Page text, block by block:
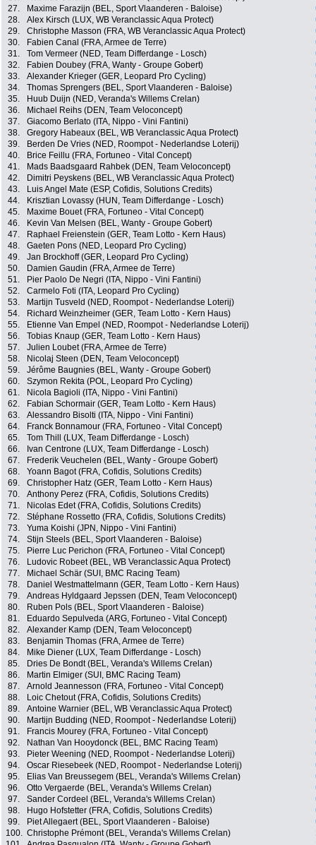
27.
Maxime Farazijn (BEL, Sport Vlaanderen - Baloise)
28.
Alex Kirsch (LUX, WB Veranclassic Aqua Protect)
29.
Christophe Masson (FRA, WB Veranclassic Aqua Protect)
30.
Fabien Canal (FRA, Armee de Terre)
31.
Tom Vermeer (NED, Team Differdange - Losch)
32.
Fabien Doubey (FRA, Wanty - Groupe Gobert)
33.
Alexander Krieger (GER, Leopard Pro Cycling)
34.
Thomas Sprengers (BEL, Sport Vlaanderen - Baloise)
35.
Huub Duijn (NED, Veranda's Willems Crelan)
36.
Michael Reihs (DEN, Team Veloconcept)
37.
Giacomo Berlato (ITA, Nippo - Vini Fantini)
38.
Gregory Habeaux (BEL, WB Veranclassic Aqua Protect)
39.
Berden De Vries (NED, Roompot - Nederlandse Loterij)
40.
Brice Feillu (FRA, Fortuneo - Vital Concept)
41.
Mads Baadsgaard Rahbek (DEN, Team Veloconcept)
42.
Dimitri Peyskens (BEL, WB Veranclassic Aqua Protect)
43.
Luis Angel Mate (ESP, Cofidis, Solutions Credits)
44.
Krisztian Lovassy (HUN, Team Differdange - Losch)
45.
Maxime Bouet (FRA, Fortuneo - Vital Concept)
46.
Kevin Van Melsen (BEL, Wanty - Groupe Gobert)
47.
Raphael Freienstein (GER, Team Lotto - Kern Haus)
48.
Gaeten Pons (NED, Leopard Pro Cycling)
49.
Jan Brockhoff (GER, Leopard Pro Cycling)
50.
Damien Gaudin (FRA, Armee de Terre)
51.
Pier Paolo De Negri (ITA, Nippo - Vini Fantini)
52.
Carmelo Foti (ITA, Leopard Pro Cycling)
53.
Martijn Tusveld (NED, Roompot - Nederlandse Loterij)
54.
Richard Weinzheimer (GER, Team Lotto - Kern Haus)
55.
Etienne Van Empel (NED, Roompot - Nederlandse Loterij)
56.
Tobias Knaup (GER, Team Lotto - Kern Haus)
57.
Julien Loubet (FRA, Armee de Terre)
58.
Nicolaj Steen (DEN, Team Veloconcept)
59.
Jérôme Baugnies (BEL, Wanty - Groupe Gobert)
60.
Szymon Rekita (POL, Leopard Pro Cycling)
61.
Nicola Bagioli (ITA, Nippo - Vini Fantini)
62.
Fabian Schormair (GER, Team Lotto - Kern Haus)
63.
Alessandro Bisolti (ITA, Nippo - Vini Fantini)
64.
Franck Bonnamour (FRA, Fortuneo - Vital Concept)
65.
Tom Thill (LUX, Team Differdange - Losch)
66.
Ivan Centrone (LUX, Team Differdange - Losch)
67.
Frederik Veuchelen (BEL, Wanty - Groupe Gobert)
68.
Yoann Bagot (FRA, Cofidis, Solutions Credits)
69.
Christopher Hatz (GER, Team Lotto - Kern Haus)
70.
Anthony Perez (FRA, Cofidis, Solutions Credits)
71.
Nicolas Edet (FRA, Cofidis, Solutions Credits)
72.
Stéphane Rossetto (FRA, Cofidis, Solutions Credits)
73.
Yuma Koishi (JPN, Nippo - Vini Fantini)
74.
Stijn Steels (BEL, Sport Vlaanderen - Baloise)
75.
Pierre Luc Perichon (FRA, Fortuneo - Vital Concept)
76.
Ludovic Robeet (BEL, WB Veranclassic Aqua Protect)
77.
Michael Schär (SUI, BMC Racing Team)
78.
Daniel Westmattelmann (GER, Team Lotto - Kern Haus)
79.
Andreas Hyldgaard Jepssen (DEN, Team Veloconcept)
80.
Ruben Pols (BEL, Sport Vlaanderen - Baloise)
81.
Eduardo Sepulveda (ARG, Fortuneo - Vital Concept)
82.
Alexander Kamp (DEN, Team Veloconcept)
83.
Benjamin Thomas (FRA, Armee de Terre)
84.
Mike Diener (LUX, Team Differdange - Losch)
85.
Dries De Bondt (BEL, Veranda's Willems Crelan)
86.
Martin Elmiger (SUI, BMC Racing Team)
87.
Arnold Jeannesson (FRA, Fortuneo - Vital Concept)
88.
Loic Chetout (FRA, Cofidis, Solutions Credits)
89.
Antoine Warnier (BEL, WB Veranclassic Aqua Protect)
90.
Martijn Budding (NED, Roompot - Nederlandse Loterij)
91.
Francis Mourey (FRA, Fortuneo - Vital Concept)
92.
Nathan Van Hooydonck (BEL, BMC Racing Team)
93.
Pieter Weening (NED, Roompot - Nederlandse Loterij)
94.
Oscar Riesebeek (NED, Roompot - Nederlandse Loterij)
95.
Elias Van Breussegem (BEL, Veranda's Willems Crelan)
96.
Otto Vergaerde (BEL, Veranda's Willems Crelan)
97.
Sander Cordeel (BEL, Veranda's Willems Crelan)
98.
Hugo Hofstetter (FRA, Cofidis, Solutions Credits)
99.
Piet Allegaert (BEL, Sport Vlaanderen - Baloise)
100. Christophe Prémont (BEL, Veranda's Willems Crelan)